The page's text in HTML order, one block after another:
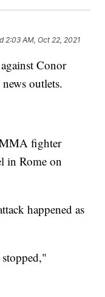
2:03 AM, Oct 22, 2021
Conor
outlets.
MMA fighter
in Rome on
happened as